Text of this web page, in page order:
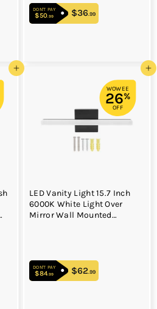
DON'T PAY
$50.99 $50.99$36.99$36.99
Add to cart Add to cart
WOWEE
26%
OFF
LED Vanity Light 15.7 Inch
6000K White Light Over
Mirror Wall Mounted
DON'T PAY
$84.99 $84.99$62 .99$62.99